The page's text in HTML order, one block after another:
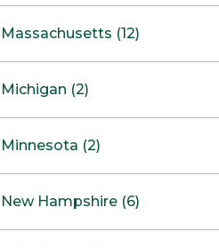
Massachusetts (12)
Boston
Burlington
Framingham
Michigan (2)
Clinton Township
Minnesota (2)
Maple GroveNOW OPEN
New Hampshire (6)